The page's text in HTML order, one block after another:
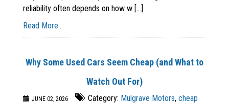
reliability often depends on how w [...]
Read More..
Why Some Used Cars Seem Cheap (and What to
Watch Out For)
JUNE 02, 2026 Category: Mulgrave Motors, cheap